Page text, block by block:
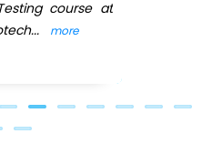
course at
... more